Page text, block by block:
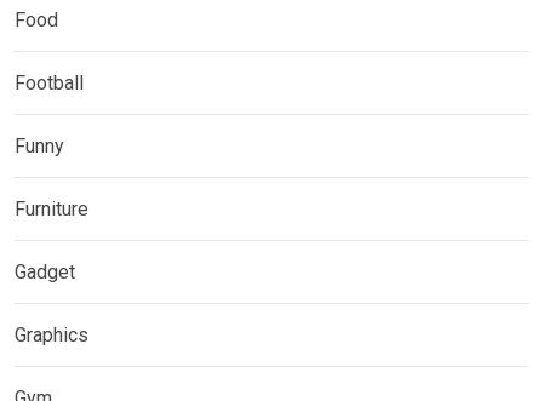
Food
Football
Funny
Furniture
Gadget
Graphics